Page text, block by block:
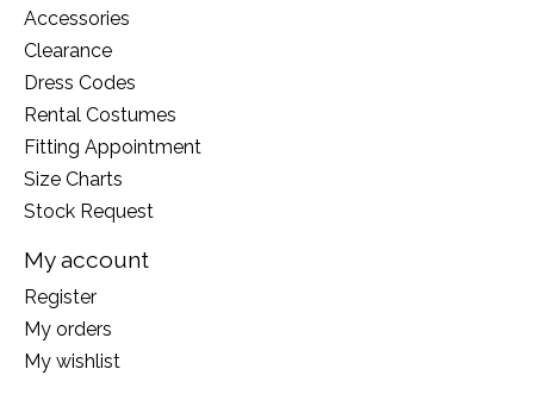
Accessories
Clearance
Dress Codes
Rental Costumes
Fitting Appointment
Size Charts
Stock Request
My account
Register
My orders
My wishlist